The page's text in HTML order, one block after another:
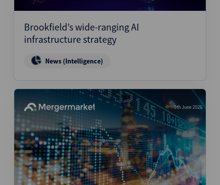
Brookfield’s wide-ranging AI
infrastructure strategy
News (Intelligence)
9th June 2026